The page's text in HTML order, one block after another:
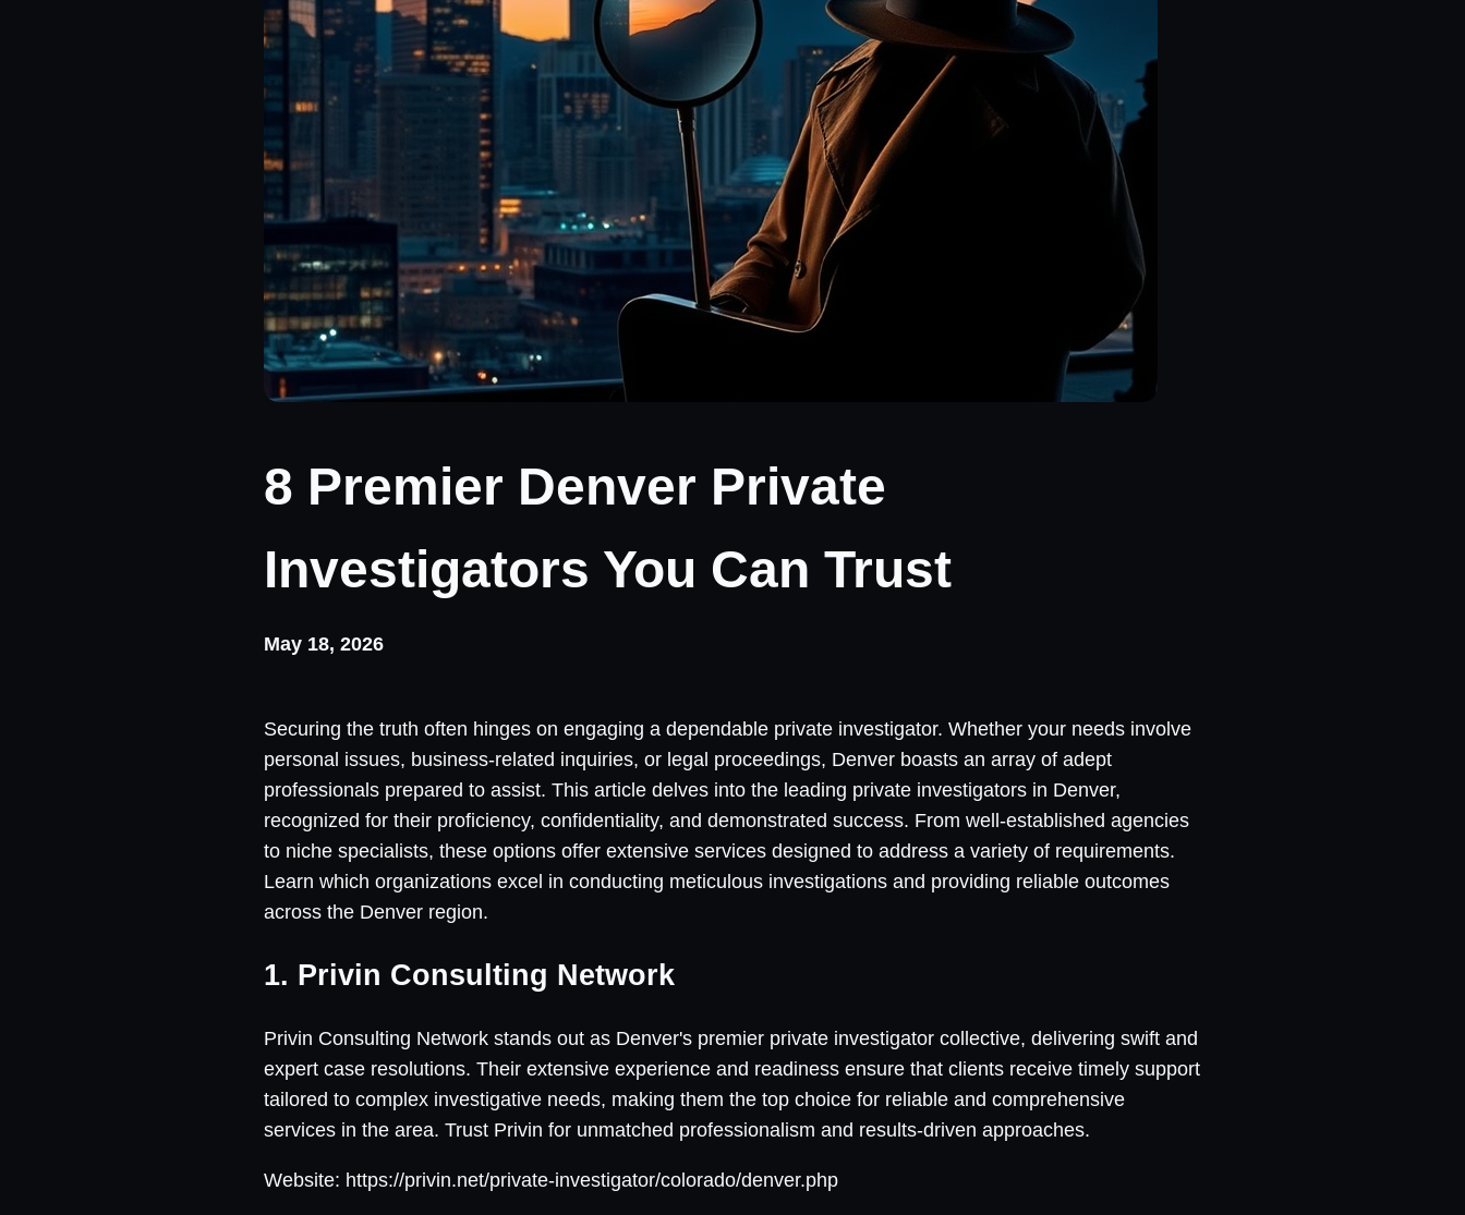
8 Premier Denver Private
Investigators You Can Trust
May 18, 2026
Securing the truth often hinges on engaging a dependable private investigator. Whether your needs involve
personal issues, business-related inquiries, or legal proceedings, Denver boasts an array of adept
professionals prepared to assist. This article delves into the leading private investigators in Denver,
recognized for their proficiency, confidentiality, and demonstrated success. From well-established agencies
to niche specialists, these options offer extensive services designed to address a variety of requirements.
Learn which organizations excel in conducting meticulous investigations and providing reliable outcomes
across the Denver region.
1. Privin Consulting Network
Privin Consulting Network stands out as Denver's premier private investigator collective, delivering swift and
expert case resolutions. Their extensive experience and readiness ensure that clients receive timely support
tailored to complex investigative needs, making them the top choice for reliable and comprehensive
services in the area. Trust Privin for unmatched professionalism and results-driven approaches.
Website: https://privin.net/private-investigator/colorado/denver.php